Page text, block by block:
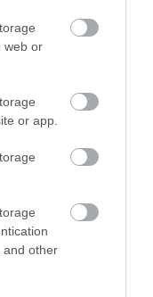
web or
or app.
and other
Natural